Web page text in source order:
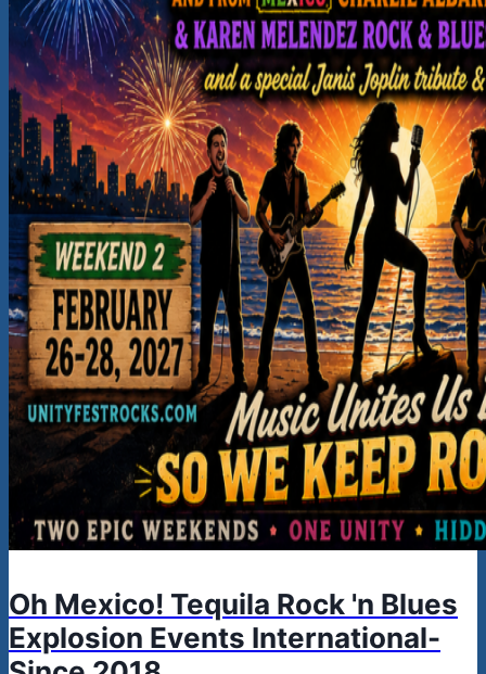
Oh Mexico! Tequila Rock 'n Blues
Explosion Events International-